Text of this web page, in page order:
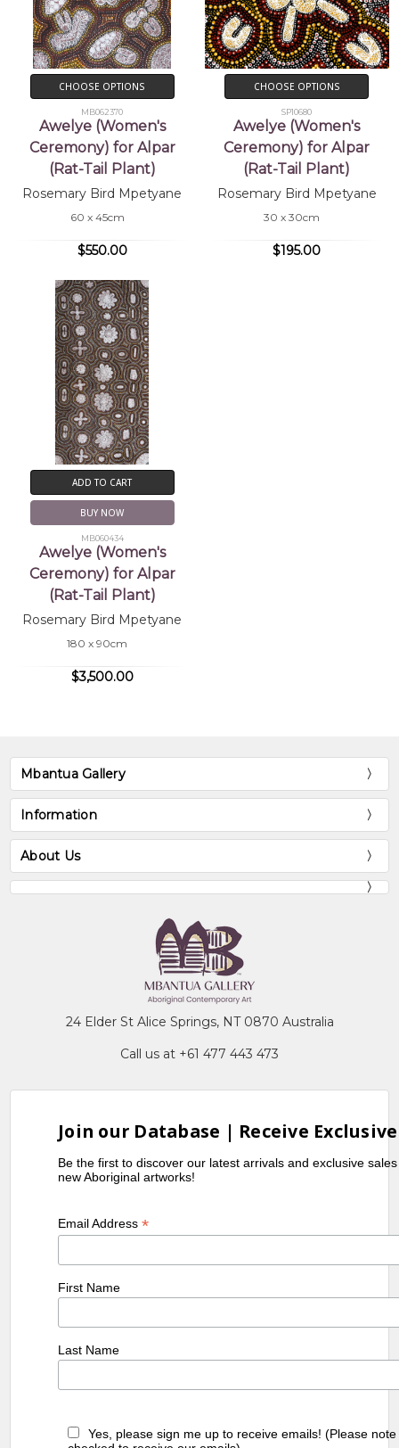
CHOOSE OPTIONS
MB062370
Awelye (Women's
Ceremony) for Alpar
(Rat-Tail Plant)
Rosemary Bird Mpetyane
60 x 45cm
$550.00
CHOOSE OPTIONS
SP10680
Awelye (Women's
Ceremony) for Alpar
(Rat-Tail Plant)
Rosemary Bird Mpetyane
30 x 30cm
$195.00
ADD TO CART
BUY NOW
MB060434
Awelye (Women's
Ceremony) for Alpar
(Rat-Tail Plant)
Rosemary Bird Mpetyane
180 x 90cm
$3,500.00
Mbantua Gallery
Information
About Us
24 Elder St Alice Springs, NT 0870 Australia
Call us at +61 477 443 473
Join our Database | Receive
Be the first to discover our latest arrivals and exclusive
new Aboriginal artworks!
Email Address*
First Name
Last Name
Yes, please sign me up to receive emails! (Please